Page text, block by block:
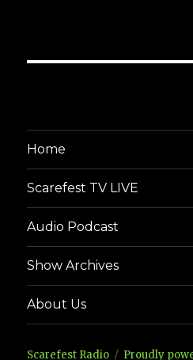
Home
Scarefest TV LIVE
Audio Podcast
Show Archives
About Us
Scarefest Radio Proudly